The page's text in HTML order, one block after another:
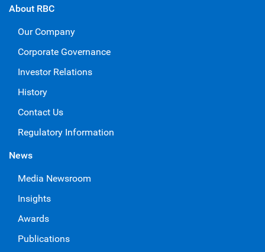
About RBC
Our Company
Corporate Governance
Investor Relations
History
Contact Us
Regulatory Information
News
Media Newsroom
Insights
Awards
Publications